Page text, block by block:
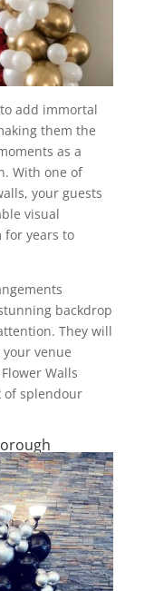
add immortal
them the
as a
With one of
your guests
visual
for years to
backdrop
They will
venue
Walls
of splendour